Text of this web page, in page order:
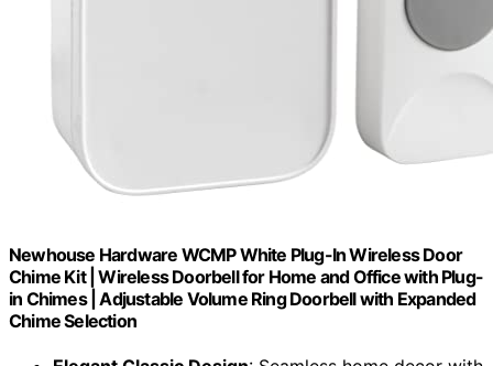
Newhouse Hardware WCMP White Plug-In Wireless Door
Chime Kit | Wireless Doorbell for Home and Office with Plug-
in Chimes | Adjustable Volume Ring Doorbell with Expanded
Chime Selection